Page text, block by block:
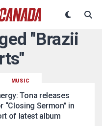
"Brazii
MUSIC
Tona releases
“Closing Sermon” in
of latest album